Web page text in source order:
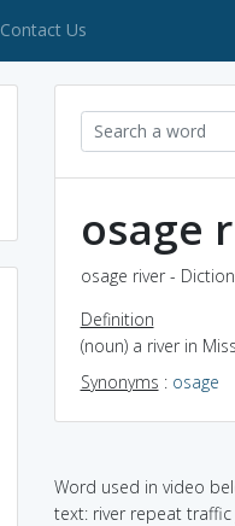
Contact Us
osage
osage river -
Definition
(noun) a river in
Synonyms : osage
Word used in video
text: river repeat